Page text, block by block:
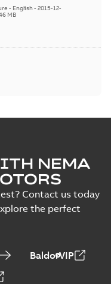
- English- 2015-12-
MB
NEMA
Contact us today
the perfect
BaldorVIP